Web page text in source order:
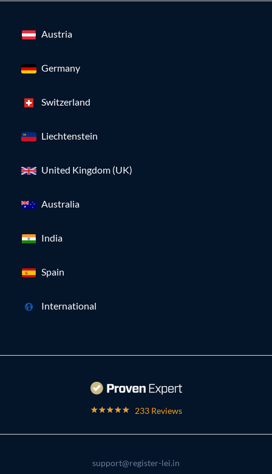
Austria
Germany
Switzerland
Liechtenstein
United Kingdom (UK)
Australia
India
Spain
International
233 Reviews
support@register-lei.in